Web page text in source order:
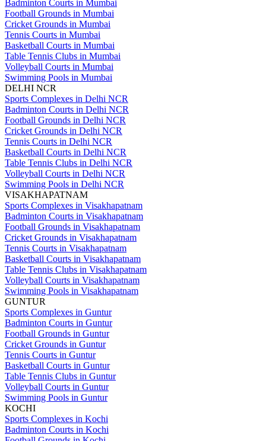
Badminton Courts in Mumbai
Football Grounds in Mumbai
Cricket Grounds in Mumbai
Tennis Courts in Mumbai
Basketball Courts in Mumbai
Table Tennis Clubs in Mumbai
Volleyball Courts in Mumbai
Swimming Pools in Mumbai
DELHI NCR
Sports Complexes in Delhi NCR
Badminton Courts in Delhi NCR
Football Grounds in Delhi NCR
Cricket Grounds in Delhi NCR
Tennis Courts in Delhi NCR
Basketball Courts in Delhi NCR
Table Tennis Clubs in Delhi NCR
Volleyball Courts in Delhi NCR
Swimming Pools in Delhi NCR
VISAKHAPATNAM
Sports Complexes in Visakhapatnam
Badminton Courts in Visakhapatnam
Football Grounds in Visakhapatnam
Cricket Grounds in Visakhapatnam
Tennis Courts in Visakhapatnam
Basketball Courts in Visakhapatnam
Table Tennis Clubs in Visakhapatnam
Volleyball Courts in Visakhapatnam
Swimming Pools in Visakhapatnam
GUNTUR
Sports Complexes in Guntur
Badminton Courts in Guntur
Football Grounds in Guntur
Cricket Grounds in Guntur
Tennis Courts in Guntur
Basketball Courts in Guntur
Table Tennis Clubs in Guntur
Volleyball Courts in Guntur
Swimming Pools in Guntur
KOCHI
Sports Complexes in Kochi
Badminton Courts in Kochi